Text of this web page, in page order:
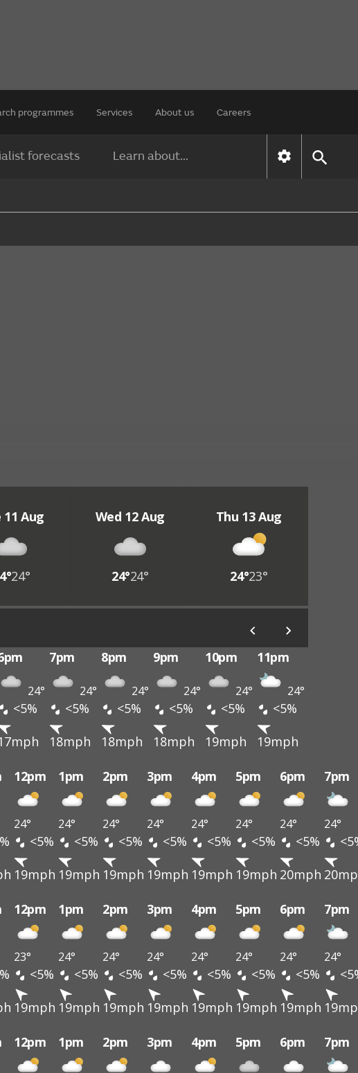
programmes Services About us Careers
forecasts Learn about...
11 Aug
24°
Wed 12 Aug
24°24°
Thu 13 Aug
24°23°
7pm 8pm 9pm 10pm 11pm
24° 24° 24° 24° 24° 24°
<5% <5% <5% <5% <5% <5%
18mph 18mph 18mph 19mph
19mph
12pm 1pm 2pm 3pm 4pm 5pm 6pm 7pm
24° 24° 24° 24° 24° 24° 24° 24°
<5% <5% <5% <5% <5% <5% <5%
19mph 19mph 19mph 19mph 19mph 19mph 20mph
12pm 1pm 2pm 3pm 4pm 5pm 6pm 7pm
23° 24° 24° 24° 24° 24° 24° 24°
<5% <5% <5% <5% <5% <5% <5%
19mph 19mph 19mph 19mph 19mph 19mph 19mph
12pm 1pm 2pm 3pm 4pm 5pm 6pm 7pm